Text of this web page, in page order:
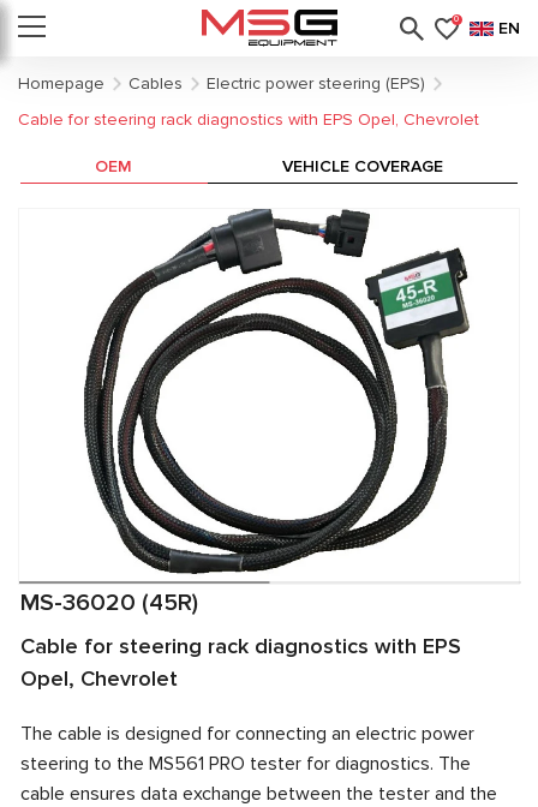
0 EN
Homepage Cables
Electric power steering (EPS)
Cable for steering rack diagnostics with EPS Opel, Chevrolet
MS-36020 (45R)
Cable for steering rack diagnostics with EPS
Opel, Chevrolet
The cable is designed for connecting an electric power
steering to the MS561 PRO tester for diagnostics. The
cable ensures data exchange between the tester and the
OEM VEHICLE COVERAGE